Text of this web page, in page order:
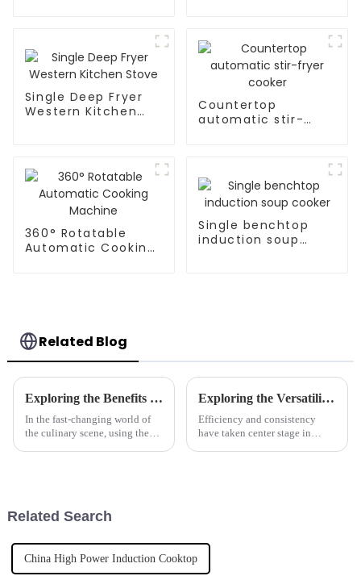
Single Deep Fryer
Western Kitchen
Countertop
automatic stir-
360° Rotatable
Automatic Cooking
Single benchtop
induction soup
Related Blog
Exploring the Benefits and Versatility of Marine-Grade Tilting Boiling Pans in Culinary Applications
In the fast-changing world of
the culinary scene, using the
Exploring the Versatility and Benefits of Automatic Pasta Cookers for Global Culinary Needs
Efficiency and consistency
have taken center stage in
Related Search
China High Power Induction Cooktop